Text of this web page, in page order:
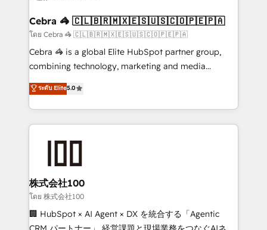
CS: 245% organic growth & +751% new visitors for a
full-funnel HubSpot project ✨ CS: 415% conversion
boost with a new HubSpot site Recognized leaders:
🏆 HubSpot Platform Migration Impact Award 🏆
Inbound Campaign of the Year 🏆 Gold AVA Digital
Award for Best Website 🌟 Accreditations: CRM
Cebra 🦓 🇨🇱🇧🇷🇲🇽🇪🇸🇺🇸🇨🇴🇵🇪🇵🇦
โดย Cebra 🦓 🇨🇱🇧🇷🇲🇽🇪🇸🇺🇸🇨🇴🇵🇪🇵🇦
Cebra 🦓 is a global Elite HubSpot partner group,
combining technology, marketing and media
expertise across Latin America and Southern
Europe, with teams across 7 countries. Born in Chile,
we combine local insight with international reach to
help businesses grow through technology, creativity,
end solutions that integrate CRM, AI automation,
inbound and loop marketing, content, and digital
creativity. Our multicultural team works in Spanish,
Portuguese, and English to design scalable strategies
that drive measurable growth. 🌎 Highlights: • 10+
ระดับ Elite5.0
株式会社100
โดย 株式会社100
🏢 HubSpot × AI Agent × DX を統合する「Agentic